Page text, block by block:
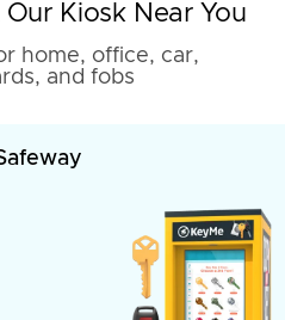
Kiosk Near You
home, office, car,
and fobs